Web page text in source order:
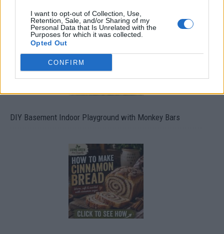
I want to opt-out of Collection, Use,
Retention, Sale, and/or Sharing of my
Personal Data that Is Unrelated with the
Purposes for which it was collected.
Opted Out
CONFIRM
DIY Basement Indoor Playground with Monkey Bars